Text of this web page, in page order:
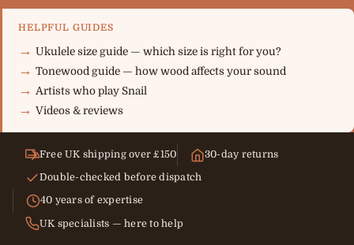
HELPFUL GUIDES
Ukulele size guide — which size is right for you?
Tonewood guide — how wood affects your sound
Artists who play Snail
Videos & reviews
Free UK shipping over £150 30-day returns
Double-checked before dispatch
40 years of expertise
UK specialists — here to help